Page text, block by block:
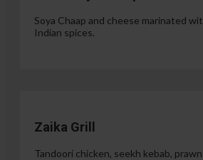
Soya Chaap and cheese marinated
Indian spices.
Zaika Grill
Tandoori chicken, seekh kebab, prawn